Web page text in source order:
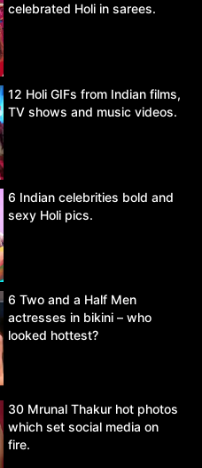
celebrated Holi in sarees.
12 Holi GIFs from Indian films,
TV shows and music videos.
6 Indian celebrities bold and
sexy Holi pics.
6 Two and a Half Men
actresses in bikini – who
looked hottest?
30 Mrunal Thakur hot photos
which set social media on
fire.